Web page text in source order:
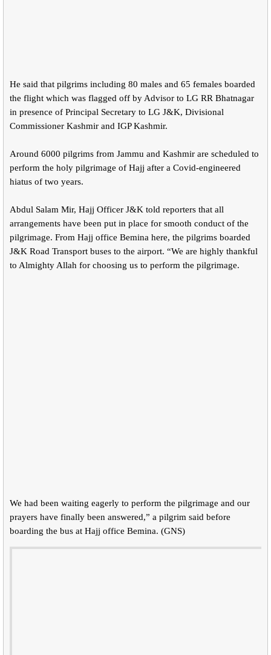
He said that pilgrims including 80 males and 65 females boarded
the flight which was flagged off by Advisor to LG RR Bhatnagar
in presence of Principal Secretary to LG J&K, Divisional
Commissioner Kashmir and IGP Kashmir.
Around 6000 pilgrims from Jammu and Kashmir are scheduled to
perform the holy pilgrimage of Hajj after a Covid-engineered
hiatus of two years.
Abdul Salam Mir, Hajj Officer J&K told reporters that all
arrangements have been put in place for smooth conduct of the
pilgrimage. From Hajj office Bemina here, the pilgrims boarded
J&K Road Transport buses to the airport. “We are highly thankful
to Almighty Allah for choosing us to perform the pilgrimage.
We had been waiting eagerly to perform the pilgrimage and our
prayers have finally been answered,” a pilgrim said before
boarding the bus at Hajj office Bemina. (GNS)